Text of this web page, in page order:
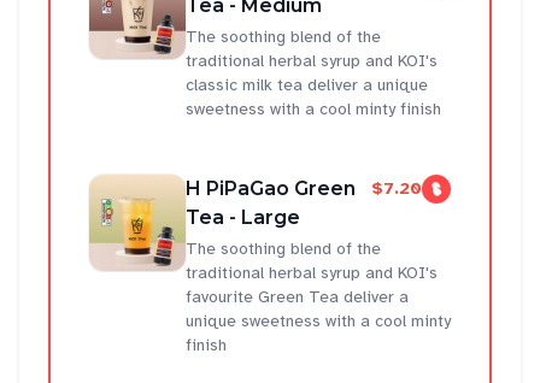
Tea - Medium
The soothing blend of the
traditional herbal syrup and KOI's
classic milk tea deliver a unique
sweetness with a cool minty finish
H PiPaGao Green
Tea - Large
$7.20
The soothing blend of the
traditional herbal syrup and KOI's
favourite Green Tea deliver a
unique sweetness with a cool minty
finish